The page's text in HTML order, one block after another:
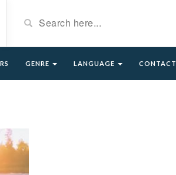
GENRE LANGUAGE CONTACT